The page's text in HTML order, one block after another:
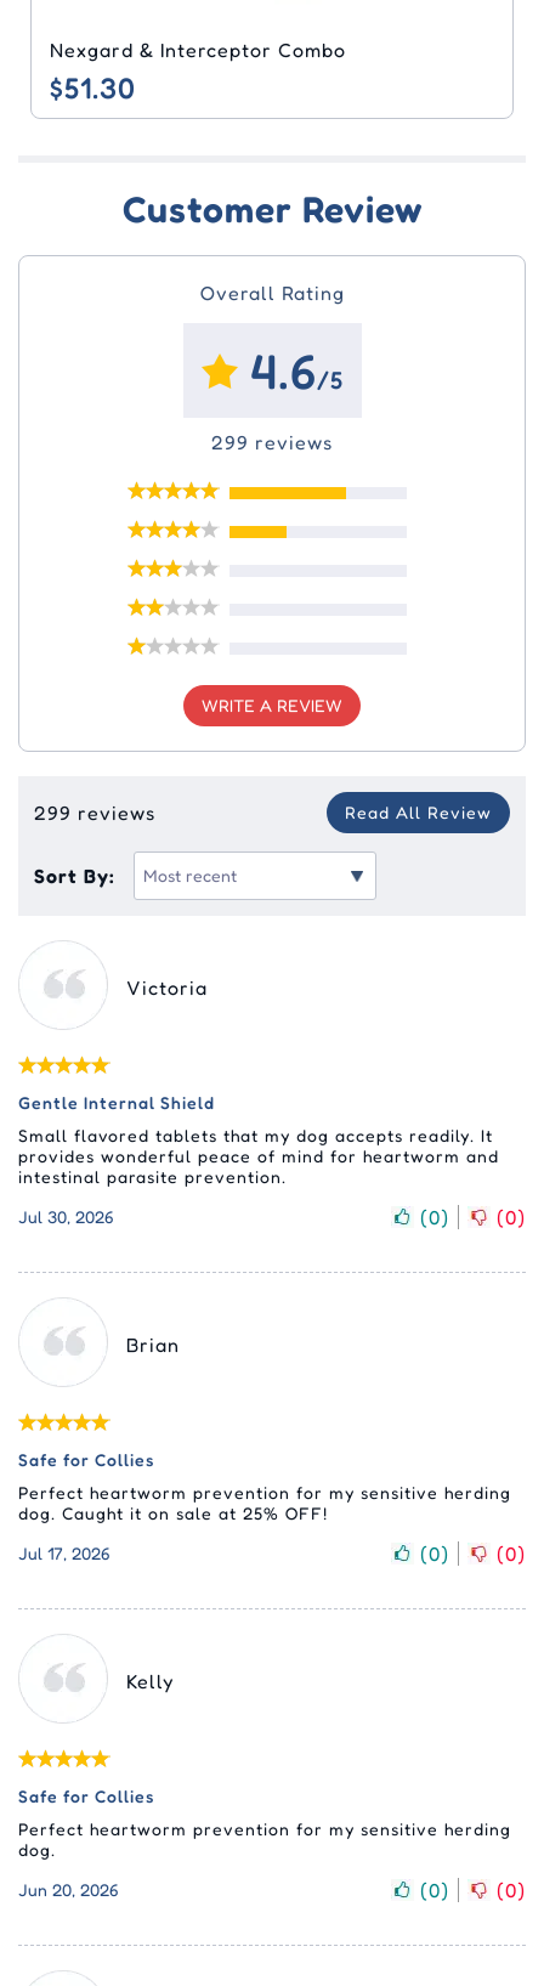
Nexgard & Interceptor Combo
$51.30
Customer Review
Overall Rating
4.6/5
299 reviews
WRITE A REVIEW
299 reviews Read All Review
Sort By:
Victoria
Gentle Internal Shield
Small flavored tablets that my dog accepts readily. It
provides wonderful peace of mind for heartworm and
intestinal parasite prevention.
Jul 30, 2026
(0) (0)
Brian
Safe for Collies
Perfect heartworm prevention for my sensitive herding
dog. Caught it on sale at 25% OFF!
Jul 17, 2026
(0) (0)
Kelly
Safe for Collies
Perfect heartworm prevention for my sensitive herding
dog.
Jun 20, 2026
(0) (0)